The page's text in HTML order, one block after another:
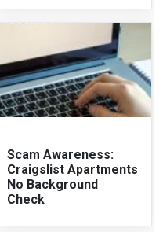
Scam Awareness:
Craigslist Apartments
No Background
Check